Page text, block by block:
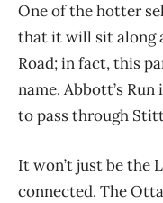
One of the hotter
that it will sit along
Road; in fact, this
name. Abbott’s Run
to pass through
It won’t just be the
connected. The